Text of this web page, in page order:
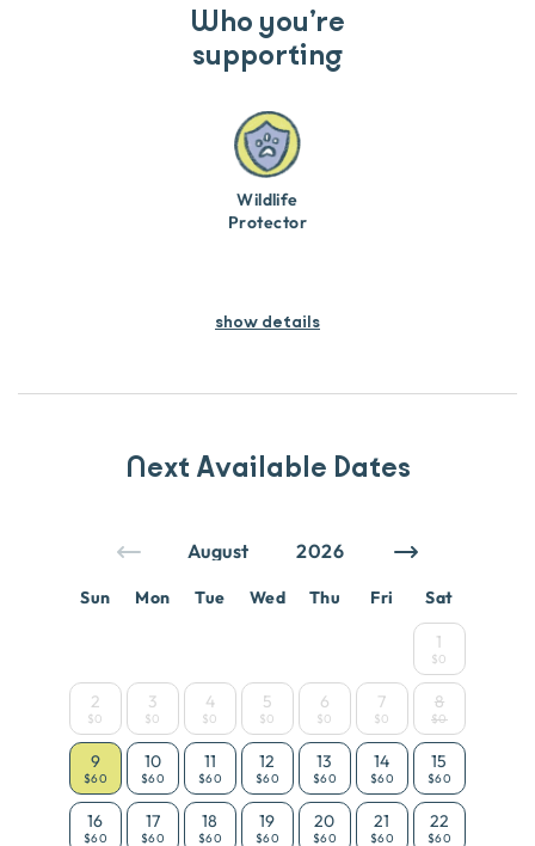
Who you’re
supporting
Wildlife
Protector
show details
Next Available Dates
Sun Mon Tue Wed Thu Fri Sat
1
$0
2
$0
3
$0
4
$0
5
$0
6
$0
7
$0
8
$0
9
$60
10
$60
11
$60
12
$60
13
$60
14
$60
15
$60
16
$60
17
$60
18
$60
19
$60
20
$60
21
$60
22
$60